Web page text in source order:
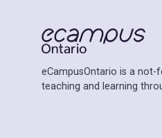
eCampusOntario is a
teaching and learning